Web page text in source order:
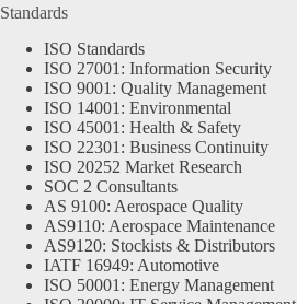
Standards
ISO Standards
ISO 27001: Information Security
ISO 9001: Quality Management
ISO 14001: Environmental
ISO 45001: Health & Safety
ISO 22301: Business Continuity
ISO 20252 Market Research
SOC 2 Consultants
AS 9100: Aerospace Quality
AS9110: Aerospace Maintenance
AS9120: Stockists & Distributors
IATF 16949: Automotive
ISO 50001: Energy Management